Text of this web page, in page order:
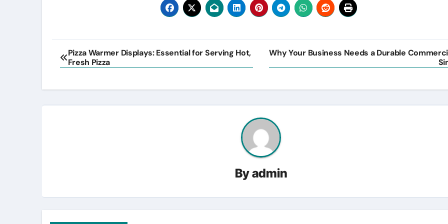
Post
navigation
Pizza Warmer Displays: Essential for Serving Hot,
Fresh Pizza
Why Your Business Needs a Durable
Byadmin